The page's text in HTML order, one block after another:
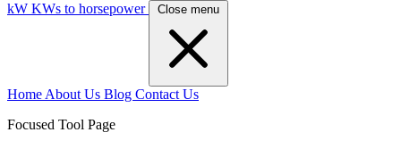
kW KWs to horsepower Close menu
Home About Us Blog Contact Us
Focused Tool Page